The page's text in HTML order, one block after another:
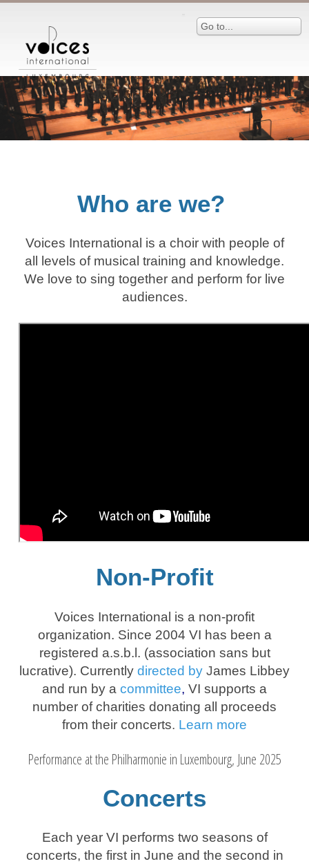
Go to...
Who are we?
Voices International is a choir with people of
all levels of musical training and knowledge.
We love to sing together and perform for live
audiences.
Non-Profit
Voices International is a non-profit
organization. Since 2004 VI has been a
registered a.s.b.l. (association sans but
lucrative). Currently directed by James Libbey
and run by a committee, VI supports a
number of charities donating all proceeds
from their concerts. Learn more
Performance at the Philharmonie in Luxembourg, June 2025
Concerts
Each year VI performs two seasons of
concerts, the first in June and the second in